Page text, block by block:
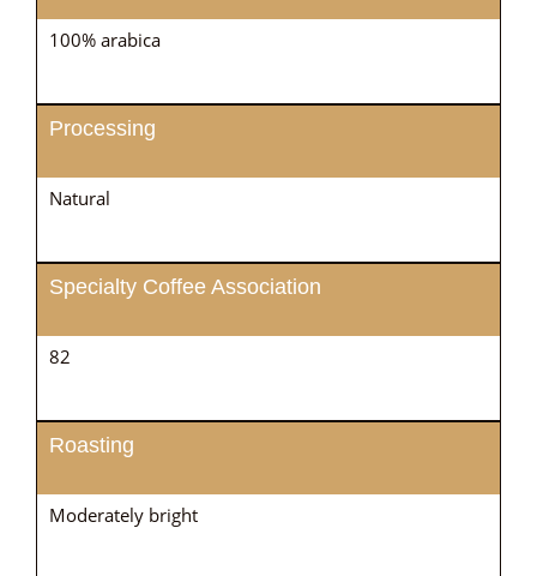
100% arabica
Processing
Natural
Specialty Coffee Association
82
Roasting
Moderately bright